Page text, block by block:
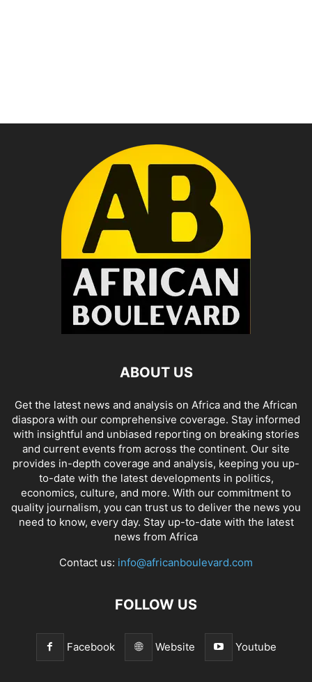
ABOUT US
Get the latest news and analysis on Africa and the African
diaspora with our comprehensive coverage. Stay informed
with insightful and unbiased reporting on breaking stories
and current events from across the continent. Our site
provides in-depth coverage and analysis, keeping you up-
to-date with the latest developments in politics,
economics, culture, and more. With our commitment to
quality journalism, you can trust us to deliver the news you
need to know, every day. Stay up-to-date with the latest
news from Africa
Contact us: info@africanboulevard.com
FOLLOW US
Facebook Website Youtube